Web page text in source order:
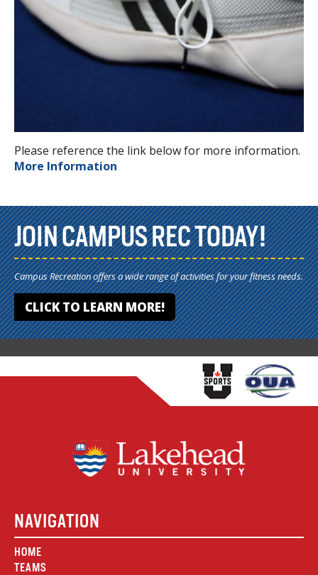
Please reference the link below for more information.
More Information
JOIN CAMPUS REC TODAY!
Campus Recreation offers a wide range of activities for your fitness needs.
CLICK TO LEARN MORE!
NAVIGATION
HOME
TEAMS